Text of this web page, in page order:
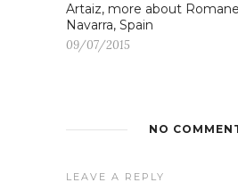
Artaiz, more about
Navarra, Spain
09/07/2015
NO
LEAVE A REPLY